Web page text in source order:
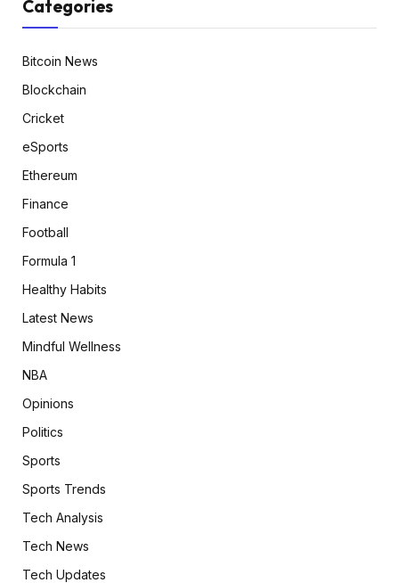
Categories
Bitcoin News
Blockchain
Cricket
eSports
Ethereum
Finance
Football
Formula 1
Healthy Habits
Latest News
Mindful Wellness
NBA
Opinions
Politics
Sports
Sports Trends
Tech Analysis
Tech News
Tech Updates